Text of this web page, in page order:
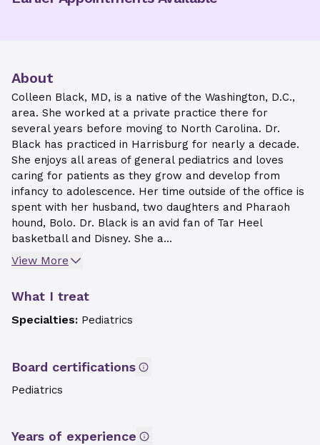
About
Colleen Black, MD, is a native of the Washington, D.C.,
area. She worked at a private practice there for
several years before moving to North Carolina. Dr.
Black has practiced in Harrisburg for nearly a decade.
She enjoys all areas of general pediatrics and loves
caring for patients as they grow and develop from
infancy to adolescence. Her time outside of the office is
spent with her husband, two daughters and Pharaoh
hound, Bolo. Dr. Black is an avid fan of Tar Heel
basketball and Disney. She a...
View More
What I treat
Specialties: Pediatrics
Board certifications
Pediatrics
Years of experience